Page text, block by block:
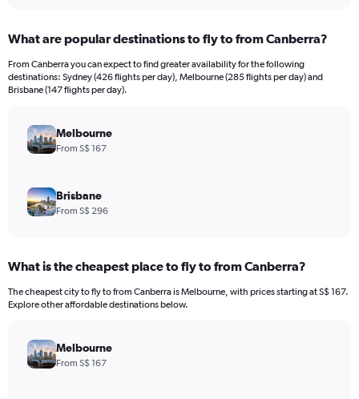
Range:
12
categories.
The
Y
values.
Range:
What are popular destinations to fly to from Canberra?
From Canberra you can expect to find greater availability for the following
destinations: Sydney (426 flights per day), Melbourne (285 flights per day) and
Brisbane (147 flights per day).
Melbourne
From S$ 167
Brisbane
From S$ 296
What is the cheapest place to fly to from Canberra?
The cheapest city to fly to from Canberra is Melbourne, with prices starting at S$ 167.
Explore other affordable destinations below.
Melbourne
From S$ 167